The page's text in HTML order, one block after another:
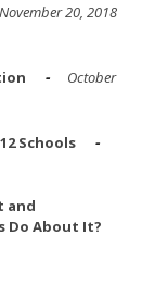
November 20, 2018
October
Schools
and
Do About It?